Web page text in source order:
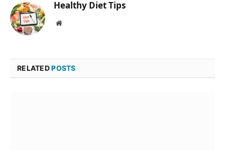
Healthy Diet Tips
Website
RELATEDPOSTS